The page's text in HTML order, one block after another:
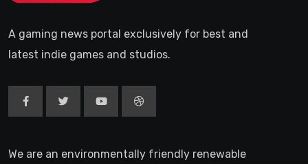
A gaming news portal exclusively for best and
latest indie games and studios.
We are an environmentally friendly renewable